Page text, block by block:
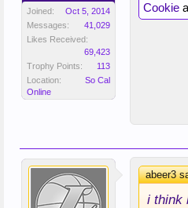
Joined:
Oct 5, 2014
Messages:
41,029
Likes Received:
69,423
Trophy Points:
113
Location:
So Cal
Online
Cookie
abeer3
i think